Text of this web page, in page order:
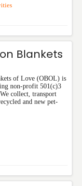
Blankets
of Love (OBOL) is
non-profit 501(c)3
collect, transport
and new pet-